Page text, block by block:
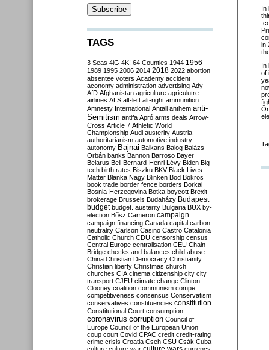
In
in
In
of
TAGS
3 Seas 4iG 4K! 64 Counties 1944 1956
1989 1995 2006 2014 2018 2022 abortion
absentee voters Academy accident
aconomy administration advertising Ady
AfD Afghanistan agriculture agriculutre
airlines ALS alt-left alt-right ammunition
Amnesty International Antall anthem anti-
Semitism antifa Apró arms deals Arrow-
Cross Article 7 Athletic World
Championship Audi austerity Austria
authoritarianism automotive industry
autonomy Bajnai Balkans Balog Balázs
Orbán banks Bannon Barroso Bayer
Belarus Bell Bernard-Henri Lévy Biden Big
tech birth rates Biszku BKV Black Lives
Matter Blanka Nagy Blinken Bod Bokros
book trade border fence borders Borkai
Bosnia-Herzegovina Botka boycott Brexit
brokerage Brussels Budaházy Budapest
budget budget. austerity Bulgaria BUX by-
election Bősz Cameron campaign
campaign financing Canada capital carbon
neutrality Carlson Casino Castro Catalonia
Catholic Church CDU censorship census
Central Europe centralisation CEU Chain
Bridge checks and balances child abuse
China Christian Democracy Christianity
Christian liberty Christmas church
churches CIA cinema citizenship city city
transport CJEU climate change Clinton
Clooney coalition communism compe
competitiveness consensus Conservatism
conservatives constituencies constitution
Constitutional Court consumption
coronavirus corruption Council of
Europe Council of the European Union
coup court Covid CPAC credit credit-rating
crime crisis Croatia Cseh CSU Csák Cuba